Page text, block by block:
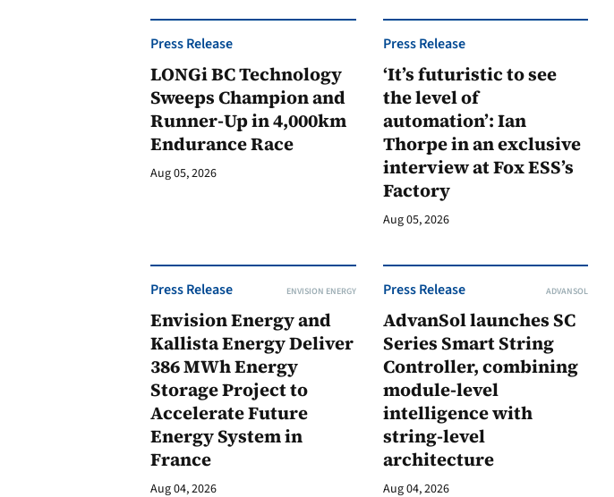
Press Release
LONGi BC Technology
Sweeps Champion and
Runner-Up in 4,000km
Endurance Race
Aug 05, 2026
Press Release
‘It’s futuristic to see
the level of
automation’: Ian
Thorpe in an exclusive
interview at Fox ESS’s
Factory
Aug 05, 2026
Press Release ENVISION ENERGY
Envision Energy and
Kallista Energy Deliver
386 MWh Energy
Storage Project to
Accelerate Future
Energy System in
France
Aug 04, 2026
Press Release ADVANSOL
AdvanSol launches SC
Series Smart String
Controller, combining
module-level
intelligence with
string-level
architecture
Aug 04, 2026